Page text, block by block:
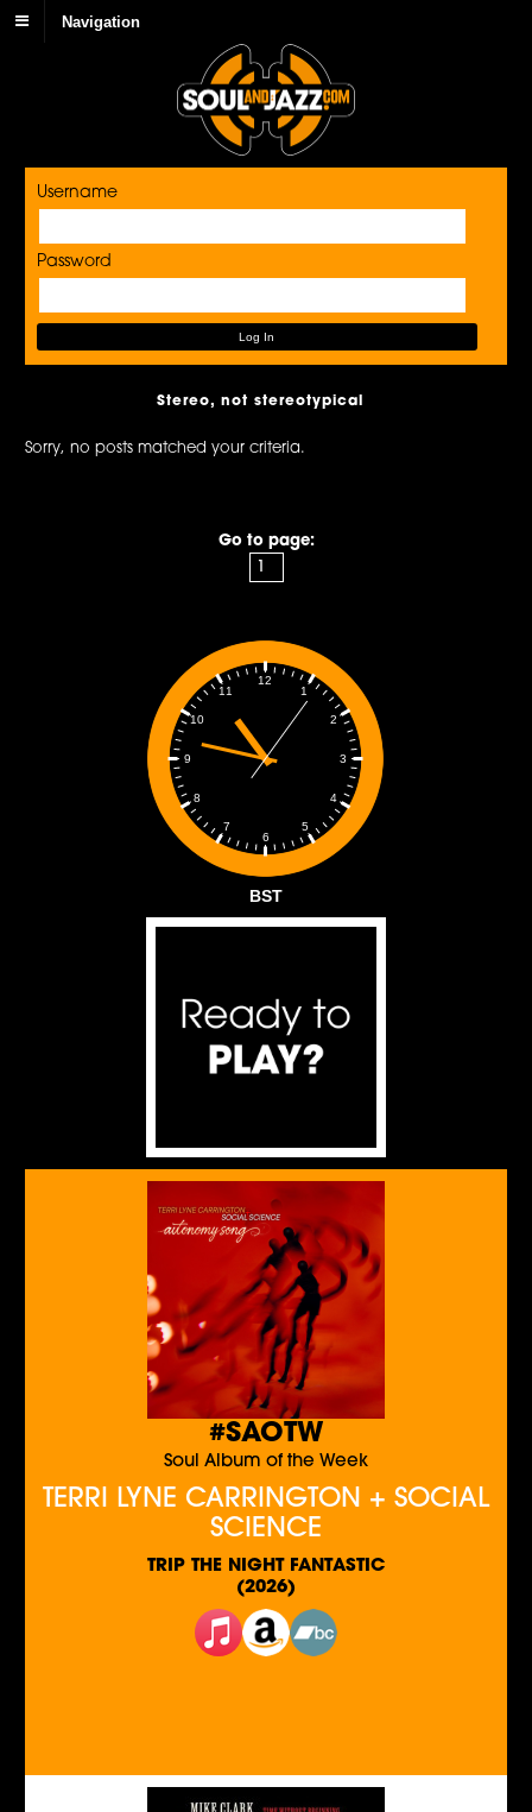
Navigation
Username
Password
Stereo, not stereotypical
Sorry, no posts matched your criteria.
Go to page:
1
2
3
4
5
6
7
8
9
10
11
12
BST
#SAOTW
Soul Album of the Week
TERRI LYNE CARRINGTON + SOCIAL
SCIENCE
TRIP THE NIGHT FANTASTIC
(2026)